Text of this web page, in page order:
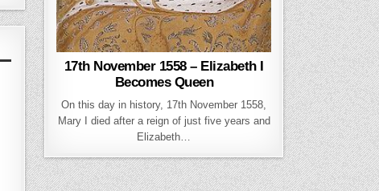
17th November 1558 – Elizabeth I
Becomes Queen
On this day in history, 17th November 1558,
Mary I died after a reign of just five years and
Elizabeth…